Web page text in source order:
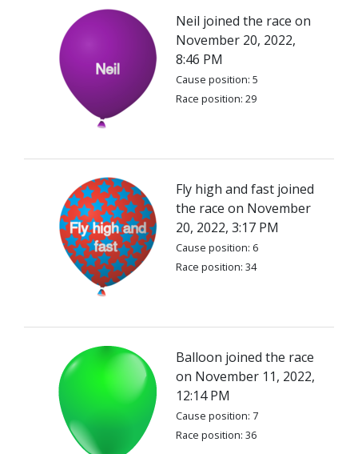
Neil joined the race on
November 20, 2022,
8:46 PM
Cause position: 5
Race position: 29
Fly high and fast joined
the race on November
20, 2022, 3:17 PM
Cause position: 6
Race position: 34
Balloon joined the race
on November 11, 2022,
12:14 PM
Cause position: 7
Race position: 36